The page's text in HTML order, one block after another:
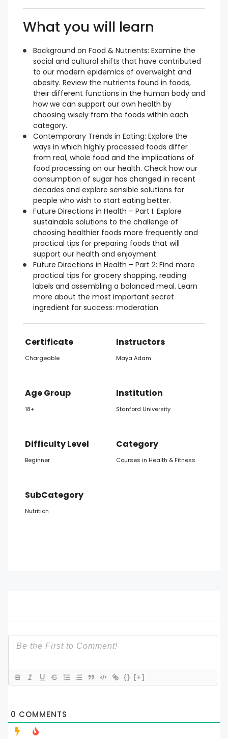
What you will learn
Background on Food & Nutrients: Examine the
social and cultural shifts that have contributed
to our modern epidemics of overweight and
obesity. Review the nutrients found in foods,
their different functions in the human body and
how we can support our own health by
choosing wisely from the foods within each
category.
Contemporary Trends in Eating: Explore the
ways in which highly processed foods differ
from real, whole food and the implications of
food processing on our health. Check how our
consumption of sugar has changed in recent
decades and explore sensible solutions for
people who wish to start eating better.
Future Directions in Health – Part I: Explore
sustainable solutions to the challenge of
choosing healthier foods more frequently and
practical tips for preparing foods that will
support our health and enjoyment.
Future Directions in Health – Part 2: Find more
practical tips for grocery shopping, reading
labels and assembling a balanced meal. Learn
more about the most important secret
ingredient for success: moderation.
Certificate
Chargeable
Instructors
Maya Adam
Age Group
18+
Institution
Stanford University
Difficulty Level
Beginner
Category
Courses in Health & Fitness
SubCategory
Nutrition
{} [+]
0 COMMENTS